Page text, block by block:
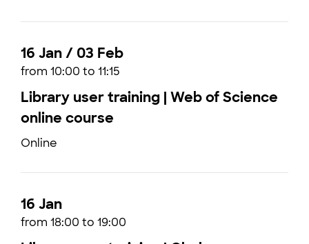
16 Jan / 03 Feb
from 10:00 to 11:15
Library user training | Web of Science
online course
Online
16 Jan
from 18:00 to 19:00